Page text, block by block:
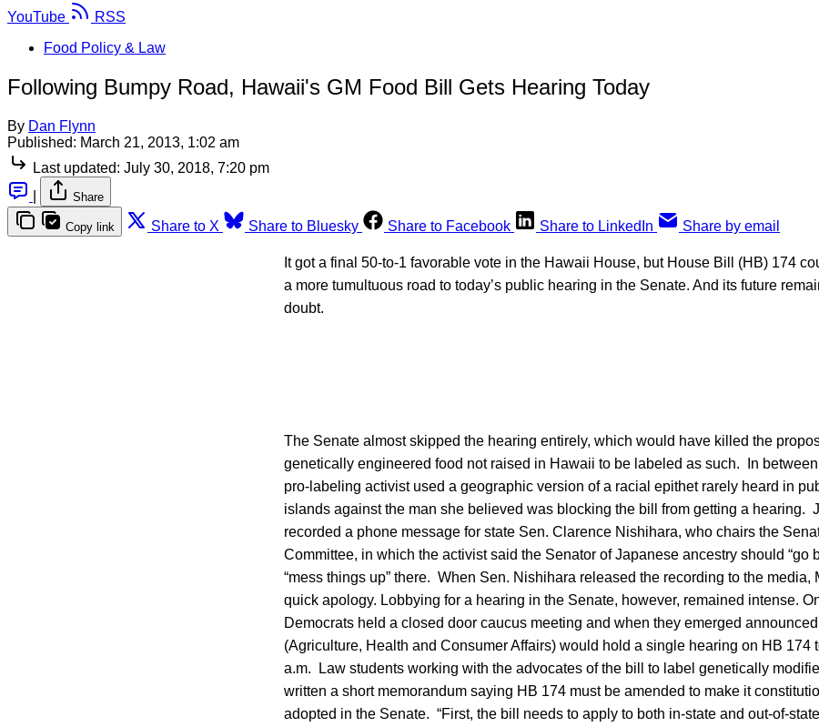
YouTube
RSS
Food Policy & Law
Following Bumpy Road, Hawaii's GM Food Bill Gets Hearing Today
By Dan Flynn
Published: March 21, 2013, 1:02 am
Last updated: July 30, 2018, 7:20 pm
Share
Copy link Share to X Share to Bluesky Share to Facebook Share to LinkedIn Share by email
It got a final 50-to-1 favorable vote in the Hawaii House, but House Bill (HB) 174
a more tumultuous road to today’s public hearing in the Senate. And its future
doubt.
The Senate almost skipped the hearing entirely, which would have killed the
genetically engineered food not raised in Hawaii to be labeled as such. In
pro-labeling activist used a geographic version of a racial epithet rarely heard in
islands against the man she believed was blocking the bill from getting a hearing.
recorded a phone message for state Sen. Clarence Nishihara, who chairs the
Committee, in which the activist said the Senator of Japanese ancestry should “go
“mess things up” there. When Sen. Nishihara released the recording to the media,
quick apology. Lobbying for a hearing in the Senate, however, remained intense.
Democrats held a closed door caucus meeting and when they emerged
(Agriculture, Health and Consumer Affairs) would hold a single hearing on HB 174
a.m. Law students working with the advocates of the bill to label genetically
written a short memorandum saying HB 174 must be amended to make it
adopted in the Senate. “First, the bill needs to apply to both in-state and out-of-